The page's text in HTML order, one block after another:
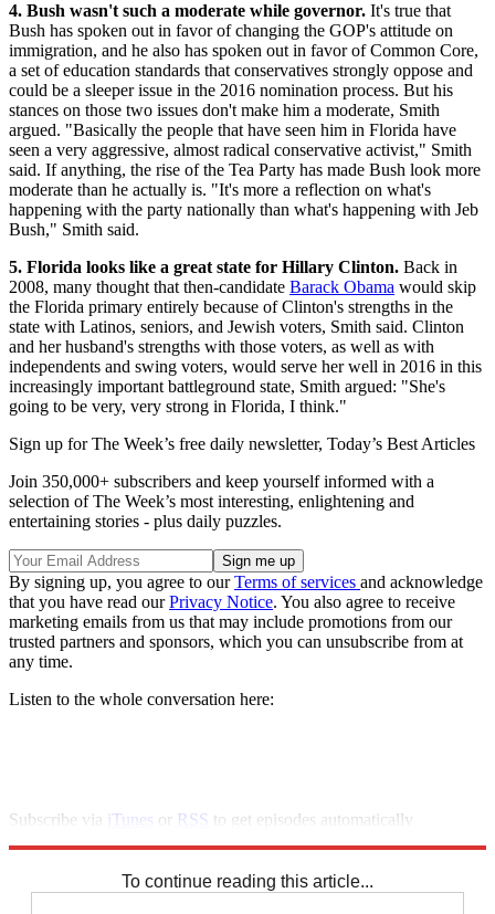
4. Bush wasn't such a moderate while governor. It's true that
Bush has spoken out in favor of changing the GOP's attitude on
immigration, and he also has spoken out in favor of Common Core,
a set of education standards that conservatives strongly oppose and
could be a sleeper issue in the 2016 nomination process. But his
stances on those two issues don't make him a moderate, Smith
argued. "Basically the people that have seen him in Florida have
seen a very aggressive, almost radical conservative activist," Smith
said. If anything, the rise of the Tea Party has made Bush look more
moderate than he actually is. "It's more a reflection on what's
happening with the party nationally than what's happening with Jeb
Bush," Smith said.
5. Florida looks like a great state for Hillary Clinton. Back in
2008, many thought that then-candidate Barack Obama would skip
the Florida primary entirely because of Clinton's strengths in the
state with Latinos, seniors, and Jewish voters, Smith said. Clinton
and her husband's strengths with those voters, as well as with
independents and swing voters, would serve her well in 2016 in this
increasingly important battleground state, Smith argued: "She's
going to be very, very strong in Florida, I think."
Sign up for The Week’s free daily newsletter, Today’s Best Articles
Join 350,000+ subscribers and keep yourself informed with a
selection of The Week’s most interesting, enlightening and
entertaining stories - plus daily puzzles.
By signing up, you agree to ourTerms of services and acknowledge
that you have read ourPrivacy Notice. You also agree to receive
marketing emails from us that may include promotions from our
trusted partners and sponsors, which you can unsubscribe from at
any time.
Listen to the whole conversation here:
Subscribe via iTunes or RSS to get episodes automatically
To continue reading this article...